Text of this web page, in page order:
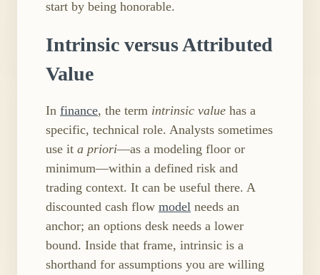
start by being honorable.
Intrinsic versus Attributed
Value
In finance, the term intrinsic value has a
specific, technical role. Analysts sometimes
use it a priori—as a modeling floor or
minimum—within a defined risk and
trading context. It can be useful there. A
discounted cash flow model needs an
anchor; an options desk needs a lower
bound. Inside that frame, intrinsic is a
shorthand for assumptions you are willing